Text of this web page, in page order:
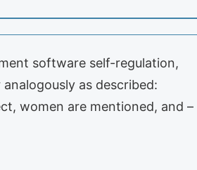
software self-regulation,
as described:
women are mentioned, and –